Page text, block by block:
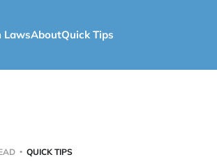
LawsAboutQuick Tips
QUICK TIPS